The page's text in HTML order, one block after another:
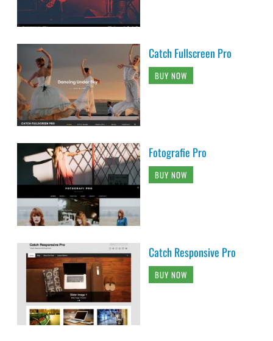
Catch Fullscreen Pro
BUY NOW
Fotografie Pro
BUY NOW
Catch Responsive Pro
BUY NOW